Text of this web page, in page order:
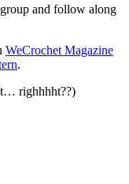
and follow along
WeCrochet Magazine
.
righhhht??)